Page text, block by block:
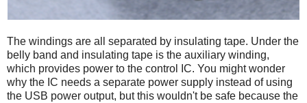
The windings are all separated by insulating tape. Under the
belly band and insulating tape is the auxiliary winding,
which provides power to the control IC. You might wonder
why the IC needs a separate power supply instead of using
the USB power output, but this wouldn't be safe because the